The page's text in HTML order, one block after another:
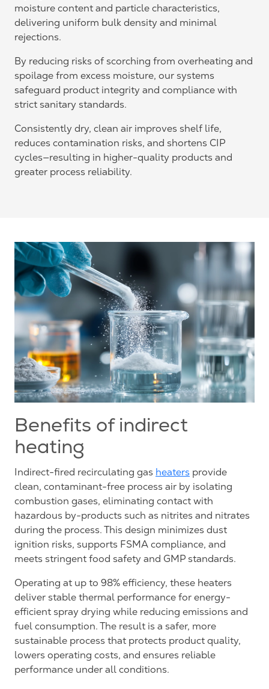
moisture content and particle characteristics,
delivering uniform bulk density and minimal
rejections.
By reducing risks of scorching from overheating and
spoilage from excess moisture, our systems
safeguard product integrity and compliance with
strict sanitary standards.
Consistently dry, clean air improves shelf life,
reduces contamination risks, and shortens CIP
cycles—resulting in higher-quality products and
greater process reliability.
Benefits of indirect
heating
Indirect-fired recirculating gas heaters provide
clean, contaminant-free process air by isolating
combustion gases, eliminating contact with
hazardous by-products such as nitrites and nitrates
during the process. This design minimizes dust
ignition risks, supports FSMA compliance, and
meets stringent food safety and GMP standards.
Operating at up to 98% efficiency, these heaters
deliver stable thermal performance for energy-
efficient spray drying while reducing emissions and
fuel consumption. The result is a safer, more
sustainable process that protects product quality,
lowers operating costs, and ensures reliable
performance under all conditions.